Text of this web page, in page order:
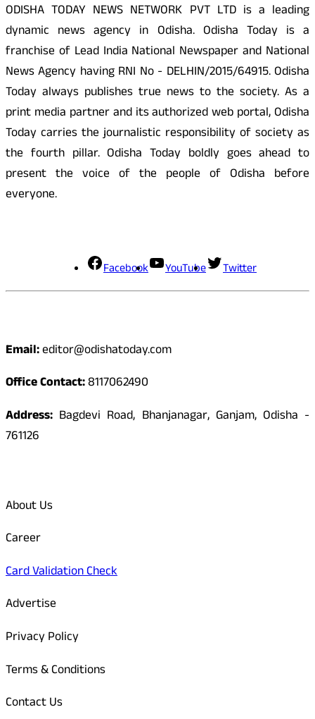
ODISHA TODAY NEWS NETWORK PVT LTD is a leading
dynamic news agency in Odisha. Odisha Today is a
franchise of Lead India National Newspaper and National
News Agency having RNI No - DELHIN/2015/64915. Odisha
Today always publishes true news to the society. As a
print media partner and its authorized web portal, Odisha
Today carries the journalistic responsibility of society as
the fourth pillar. Odisha Today boldly goes ahead to
present the voice of the people of Odisha before
everyone.
Facebook YouTube Twitter
Email:editor@odishatoday.com
Office Contact:8117062490
Address: Bagdevi Road, Bhanjanagar, Ganjam, Odisha -
761126
About Us
Career
Card Validation Check
Advertise
Privacy Policy
Terms & Conditions
Contact Us